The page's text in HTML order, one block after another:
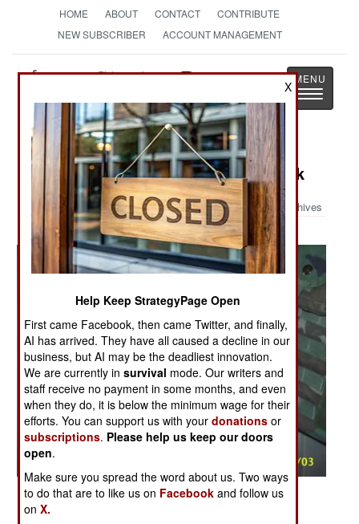
HOME ABOUT CONTACT
CONTRIBUTE
NEW SUBSCRIBER
ACCOUNT MANAGEMENT
StrategyPage
The News as History
Toggle
Military Photo: Lucky Rocket Attack
Archives
Posted: 12/01/2004
X
Help Keep StrategyPage Open
First came Facebook, then came Twitter, and finally,
AI has arrived. They have all caused a decline in our
business, but AI may be the deadliest innovation.
We are currently insurvival mode. Our writers and
staff receive no payment in some months, and even
when they do, it is below the minimum wage for their
efforts. You can support us with yourdonations or
subscriptions. Please help us keep our doors
open.
Make sure you spread the word about us. Two ways
to do that are to like us on Facebook and follow us
onX.